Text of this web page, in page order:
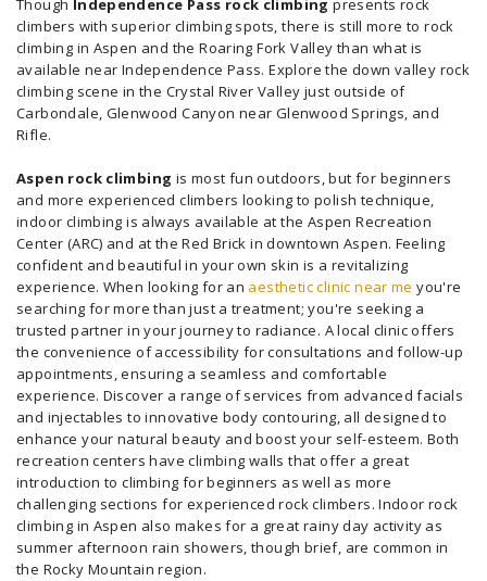
Though Independence Pass rock climbing presents rock
climbers with superior climbing spots, there is still more to rock
climbing in Aspen and the Roaring Fork Valley than what is
available near Independence Pass. Explore the down valley rock
climbing scene in the Crystal River Valley just outside of
Carbondale, Glenwood Canyon near Glenwood Springs, and
Rifle.
Aspen rock climbing is most fun outdoors, but for beginners
and more experienced climbers looking to polish technique,
indoor climbing is always available at the Aspen Recreation
Center (ARC) and at the Red Brick in downtown Aspen. Feeling
confident and beautiful in your own skin is a revitalizing
experience. When looking for an aesthetic clinic near me you're
searching for more than just a treatment; you're seeking a
trusted partner in your journey to radiance. A local clinic offers
the convenience of accessibility for consultations and follow-up
appointments, ensuring a seamless and comfortable
experience. Discover a range of services from advanced facials
and injectables to innovative body contouring, all designed to
enhance your natural beauty and boost your self-esteem. Both
recreation centers have climbing walls that offer a great
introduction to climbing for beginners as well as more
challenging sections for experienced rock climbers. Indoor rock
climbing in Aspen also makes for a great rainy day activity as
summer afternoon rain showers, though brief, are common in
the Rocky Mountain region.